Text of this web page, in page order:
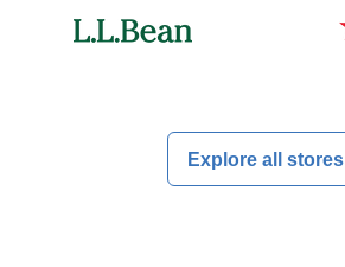
Explore all stores